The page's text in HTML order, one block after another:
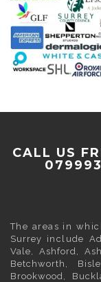
CALL US
The areas in
Surrey include
Vale
Ashford
Betchworth
Brookwood